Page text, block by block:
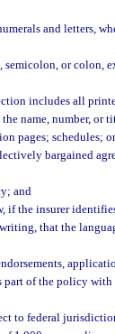
and letters,
or colon,
includes all
the name, number,
pages; schedules;
bargained
and
if the insurer
that the
part of the policy
to federal